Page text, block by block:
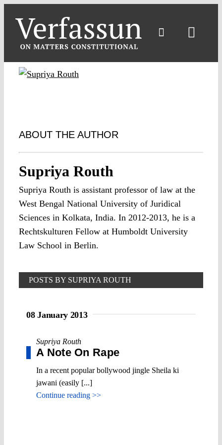
content
ABOUT THE AUTHOR
Supriya Routh
Supriya Routh is assistant professor of law at the
West Bengal National University of Juridical
Sciences in Kolkata, India. In 2012-2013, he is a
Rechtskulturen Fellow at Humboldt University
Law School in Berlin.
POSTS BY SUPRIYA ROUTH
08 January 2013
Supriya Routh
A Note On Rape
In a recent popular bollywood jingle Sheila ki
jawani (easily [...]
Continue reading >>